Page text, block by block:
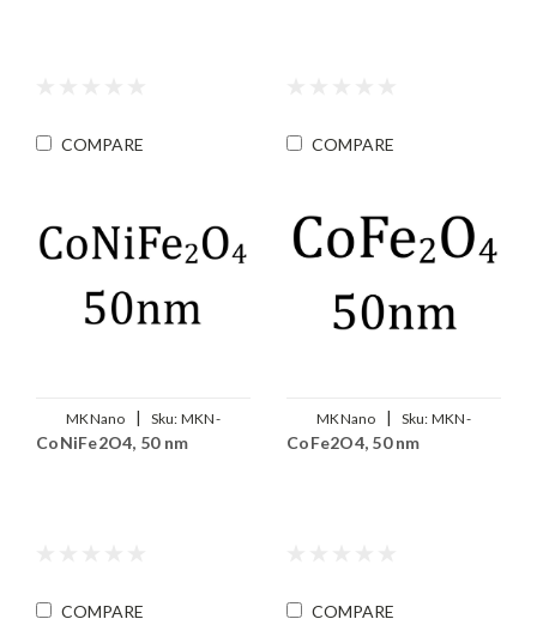
COMPARE COMPARE
MKNano | Sku: MKN-
Co0.5Ni0.5Fe2O4-050
CoNiFe2O4, 50 nm
COMPARE
MKNano | Sku: MKN-
CoFe2O4-050
CoFe2O4, 50 nm
COMPARE